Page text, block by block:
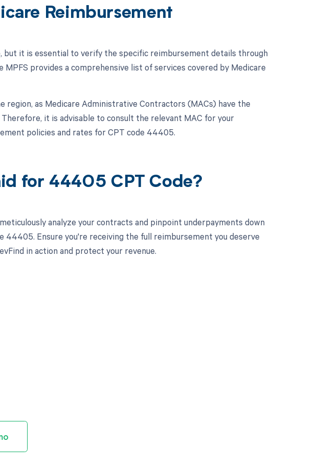
Reimbursement
but it is essential to verify the specific reimbursement details through
MPFS provides a comprehensive list of services covered by Medicare
region, as Medicare Administrative Contractors (MACs) have the
it is advisable to consult the relevant MAC for your
policies and rates for CPT code 44405.
for 44405 CPT Code?
analyze your contracts and pinpoint underpayments down
44405. Ensure you're receiving the full reimbursement you deserve
in action and protect your revenue.